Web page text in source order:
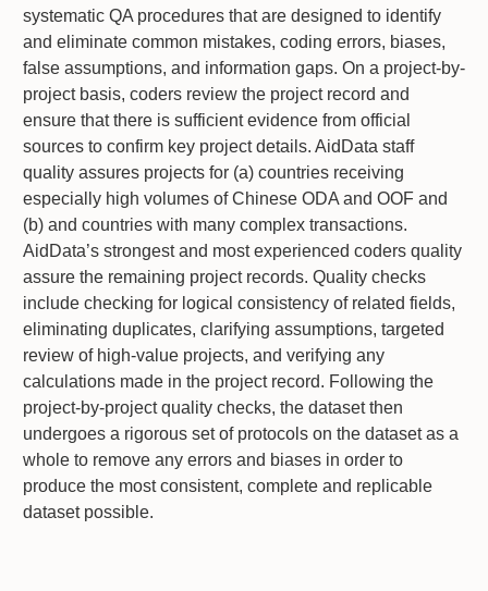
systematic QA procedures that are designed to identify
and eliminate common mistakes, coding errors, biases,
false assumptions, and information gaps. On a project-by-
project basis, coders review the project record and
ensure that there is sufficient evidence from official
sources to confirm key project details. AidData staff
quality assures projects for (a) countries receiving
especially high volumes of Chinese ODA and OOF and
(b) and countries with many complex transactions.
AidData’s strongest and most experienced coders quality
assure the remaining project records. Quality checks
include checking for logical consistency of related fields,
eliminating duplicates, clarifying assumptions, targeted
review of high-value projects, and verifying any
calculations made in the project record. Following the
project-by-project quality checks, the dataset then
undergoes a rigorous set of protocols on the dataset as a
whole to remove any errors and biases in order to
produce the most consistent, complete and replicable
dataset possible.